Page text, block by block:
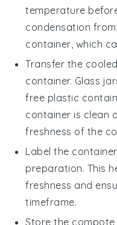
temperature
condensation
container, which
Transfer the cooled
container. Glass
free plastic
container is clean
freshness of the
Label the
preparation. This
freshness and
timeframe.
Store the compote